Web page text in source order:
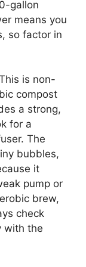
gallon
means you
so factor in
is non-
compost
a strong,
for a
The
bubbles,
it
pump or
brew,
check
with the